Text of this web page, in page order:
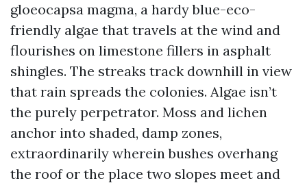
gloeocapsa magma, a hardy blue-eco-
friendly algae that travels at the wind and
flourishes on limestone fillers in asphalt
shingles. The streaks track downhill in view
that rain spreads the colonies. Algae isn’t
the purely perpetrator. Moss and lichen
anchor into shaded, damp zones,
extraordinarily wherein bushes overhang
the roof or the place two slopes meet and